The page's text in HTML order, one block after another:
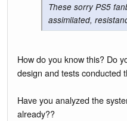
These sorry PS5
assimilated,
How do you know this? Do
design and tests conducted
Have you analyzed the
already??